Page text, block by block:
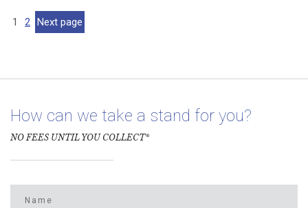
1 2 Next page
How can we take a stand for you?
NO FEES UNTIL YOU COLLECT*